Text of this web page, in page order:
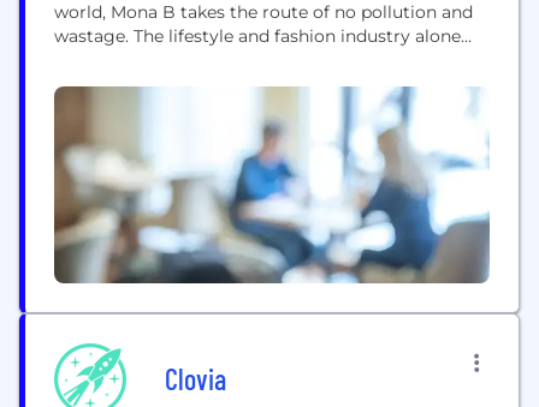
world, Mona B takes the route of no pollution and
wastage. The lifestyle and fashion industry alone
and destruction of nature. Mona B promises and
commits to choose practices which deliver better
quality than everyone but with not...
Clovia